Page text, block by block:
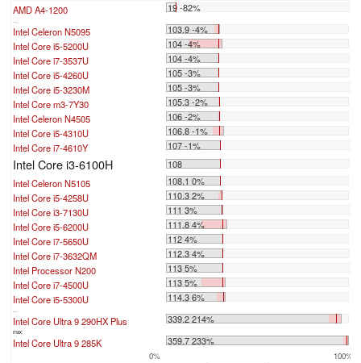
AMD A4-1200 19 -82%
...
Intel Celeron N5095
103.9 -4%
Intel Core i5-5200U
104 -4%
Intel Core i7-3537U
104 -4%
Intel Core i5-4260U
105 -3%
Intel Core i5-3230M
105 -3%
Intel Core m3-7Y30
105.3 -2%
Intel Celeron N4505
106 -2%
Intel Core i5-4310U
106.8 -1%
Intel Core i7-4610Y
107 -1%
Intel Core i3-6100H
108
Intel Celeron N5105
108.1 0%
Intel Core i5-4258U
110.3 2%
Intel Core i3-7130U
111 3%
Intel Core i5-6200U
111.8 4%
Intel Core i7-5650U
112 4%
Intel Core i7-3632QM
112.3 4%
Intel Processor N200
113 5%
Intel Core i7-4500U
113 5%
Intel Core i5-5300U
114.3 6%
...
Intel Core Ultra 9 290HX Plus 339.2 214%
max:
Intel Core Ultra 9 285K 359.7 233%
0% 100%